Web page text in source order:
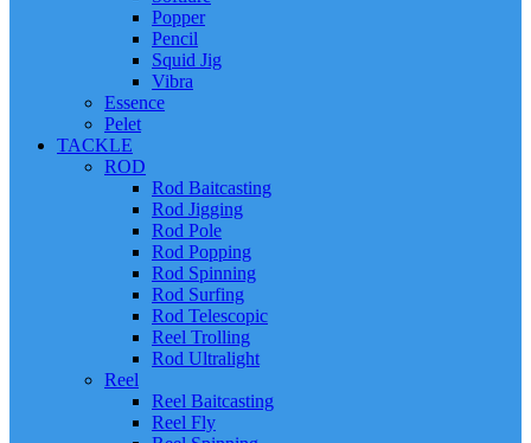
Popper
Pencil
Squid Jig
Vibra
Essence
Pelet
TACKLE
ROD
Rod Baitcasting
Rod Jigging
Rod Pole
Rod Popping
Rod Spinning
Rod Surfing
Rod Telescopic
Reel Trolling
Rod Ultralight
Reel
Reel Baitcasting
Reel Fly